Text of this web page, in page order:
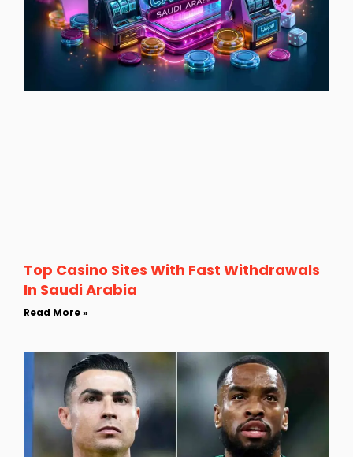
Top Casino Sites With Fast Withdrawals
In Saudi Arabia
Read More »